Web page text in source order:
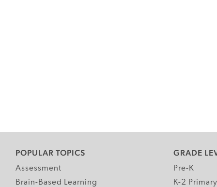
POPULAR TOPICS
Assessment
Brain-Based Learning
GRADE
Pre-K
K-2 Primary